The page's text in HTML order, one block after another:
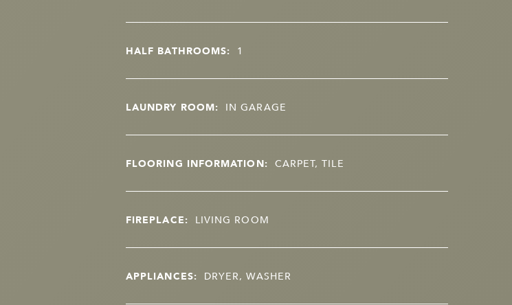
HALF BATHROOMS: 1
LAUNDRY ROOM: IN GARAGE
FLOORING INFORMATION: CARPET, TILE
FIREPLACE: LIVING ROOM
APPLIANCES: DRYER, WASHER